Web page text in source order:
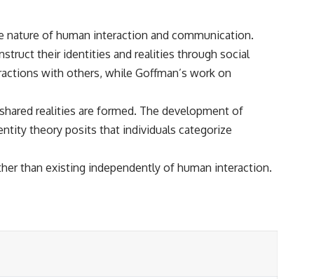
of human interaction and communication.
their identities and realities through social
with others, while Goffman’s work on
realities are formed. The development of
theory posits that individuals categorize
than existing independently of human interaction.